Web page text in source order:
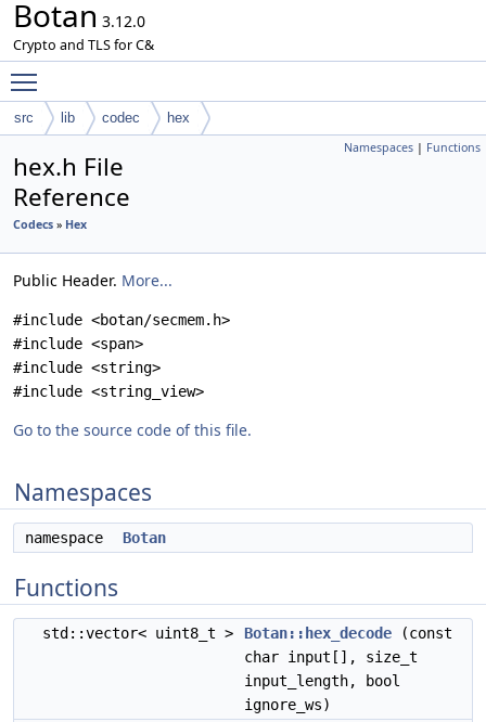
Botan 3.12.0
Crypto and TLS for C&
src lib codec hex
Namespaces | Functions
hex.h File
Reference
Codecs » Hex
Public Header. More...
#include <botan/secmem.h>
#include <span>
#include <string>
#include <string_view>
Go to the source code of this file.
Namespaces
namespace Botan
Functions
std::vector< uint8_t > Botan::hex_decode (const
char input[], size_t
input_length, bool
ignore_ws)